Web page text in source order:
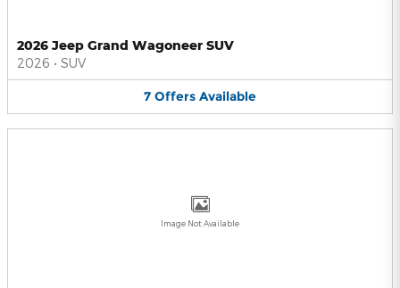
2026 Jeep Grand Wagoneer SUV
2026 • SUV
7 Offers Available
Image Not Available